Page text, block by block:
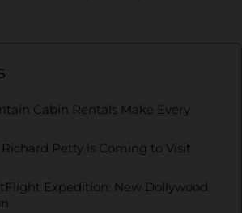
Cabin Rentals Make Every
Petty is Coming to Visit
Expedition: New Dollywood